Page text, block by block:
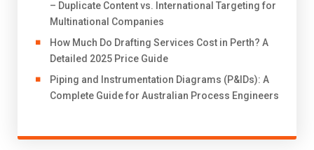
– Duplicate Content vs. International Targeting for
Multinational Companies
How Much Do Drafting Services Cost in Perth? A
Detailed 2025 Price Guide
Piping and Instrumentation Diagrams (P&IDs): A
Complete Guide for Australian Process Engineers